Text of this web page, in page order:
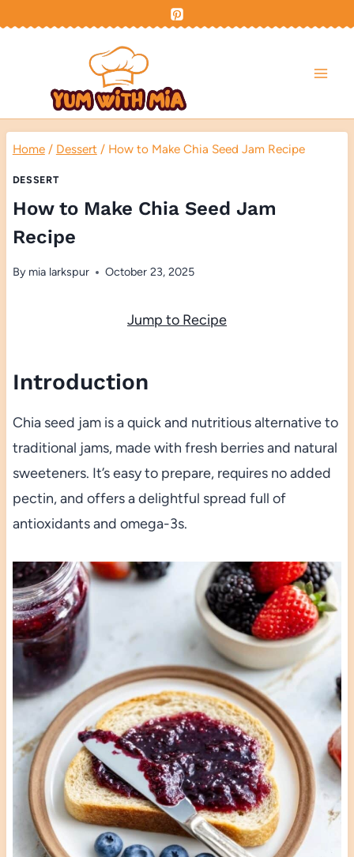
Home / Dessert / How to Make Chia Seed Jam Recipe
DESSERT
How to Make Chia Seed Jam
Recipe
By mia larkspur October 23, 2025
Jump to Recipe
Introduction
Chia seed jam is a quick and nutritious alternative to
traditional jams, made with fresh berries and natural
sweeteners. It’s easy to prepare, requires no added
pectin, and offers a delightful spread full of
antioxidants and omega-3s.